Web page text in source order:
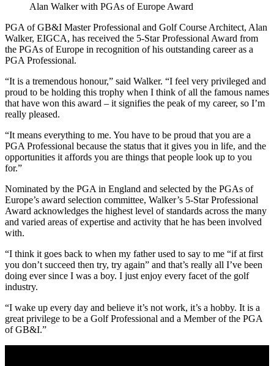
Alan Walker with PGAs of Europe Award
PGA of GB&I Master Professional and Golf Course Architect, Alan
Walker, EIGCA, has received the 5-Star Professional Award from
the PGAs of Europe in recognition of his outstanding career as a
PGA Professional.
“It is a tremendous honour,” said Walker. “I feel very privileged and
proud to be holding this trophy when I think of all the famous names
that have won this award – it signifies the peak of my career, so I’m
really pleased.
“It means everything to me. You have to be proud that you are a
PGA Professional because the status that it gives you in life, and the
opportunities it affords you are things that people look up to you
for.”
Nominated by the PGA in England and selected by the PGAs of
Europe’s award selection committee, Walker’s 5-Star Professional
Award acknowledges the highest level of standards across the many
and varied areas of expertise and activity that he has been involved
with.
“I think it goes back to when my father used to say to me “if at first
you don’t succeed then try, try again” and that’s really all I’ve been
doing ever since I was a boy. I just enjoy every facet of the golf
industry.
“I wake up every day and believe it’s not work, it’s a hobby. It is a
great privilege to be a Golf Professional and a Member of the PGA
of GB&I.”